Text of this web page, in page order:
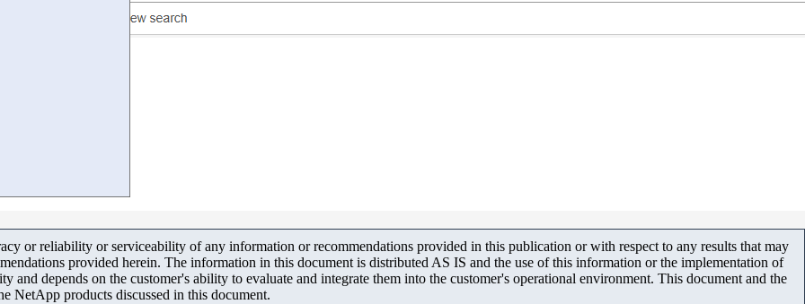
or reliability or serviceability of any information or recommendations provided in this publication or with respect to any results that may
provided herein. The information in this document is distributed AS IS and the use of this information or the implementation of
and depends on the customer's ability to evaluate and integrate them into the customer's operational environment. This document and the
NetApp products discussed in this document.